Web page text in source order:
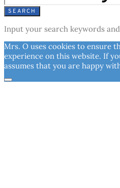
SEARCH
Input your search keywords
Mrs. O uses cookies to ensure
experience on this website. If
assumes that you are happy